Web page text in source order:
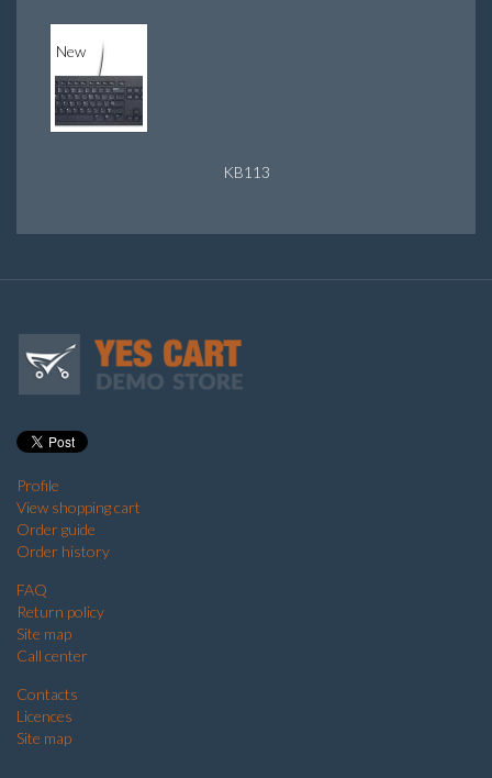
New
KB113
Profile
View shopping cart
Order guide
Order history
FAQ
Return policy
Site map
Call center
Contacts
Licences
Site map